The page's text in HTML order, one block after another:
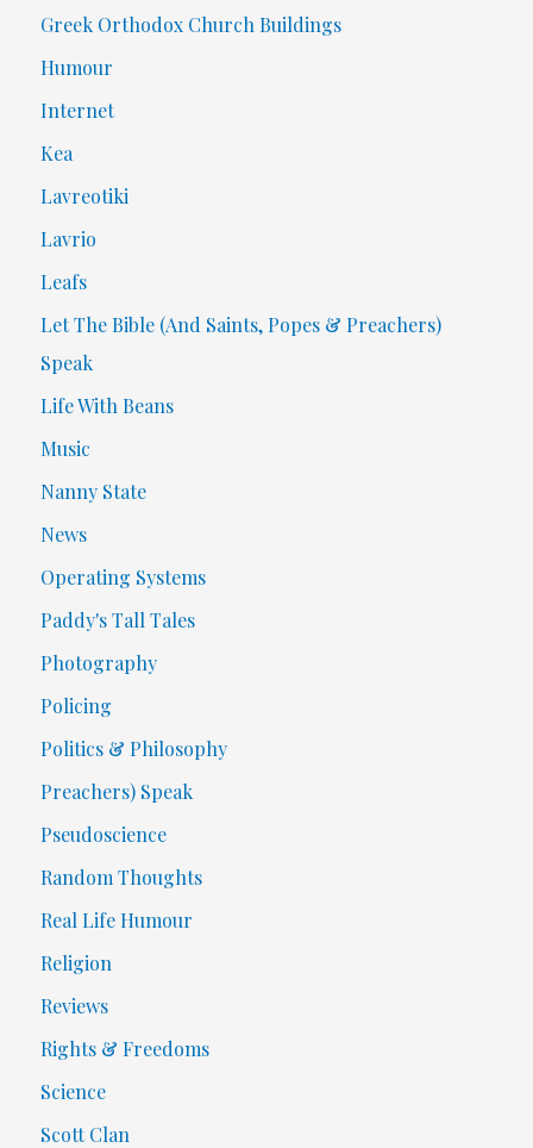
Greek Orthodox Church Buildings
Humour
Internet
Kea
Lavreotiki
Lavrio
Leafs
Let The Bible (And Saints, Popes & Preachers)
Speak
Life With Beans
Music
Nanny State
News
Operating Systems
Paddy's Tall Tales
Photography
Policing
Politics & Philosophy
Preachers) Speak
Pseudoscience
Random Thoughts
Real Life Humour
Religion
Reviews
Rights & Freedoms
Science
Scott Clan